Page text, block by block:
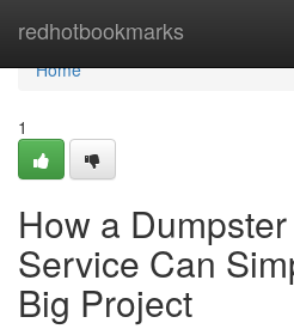
redhotbookmarks
Home
Home
1
How a
Service Can
Big Project